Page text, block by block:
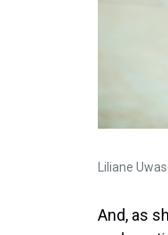
Liliane
And, as